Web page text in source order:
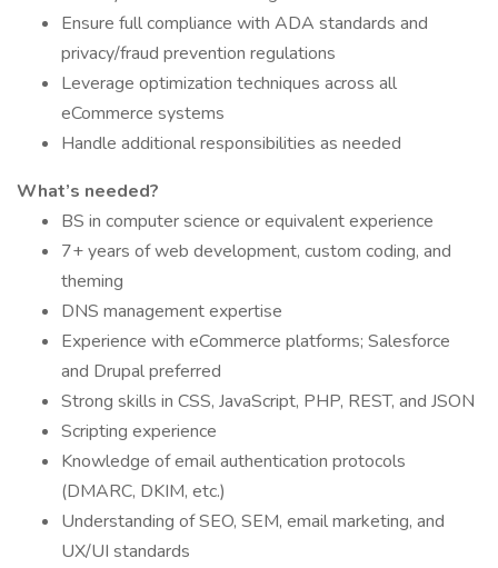
Ensure full compliance with ADA standards and
privacy/fraud prevention regulations
Leverage optimization techniques across all
eCommerce systems
Handle additional responsibilities as needed
What’s needed?
BS in computer science or equivalent experience
7+ years of web development, custom coding, and
theming
DNS management expertise
Experience with eCommerce platforms; Salesforce
and Drupal preferred
Strong skills in CSS, JavaScript, PHP, REST, and JSON
Scripting experience
Knowledge of email authentication protocols
(DMARC, DKIM, etc.)
Understanding of SEO, SEM, email marketing, and
UX/UI standards